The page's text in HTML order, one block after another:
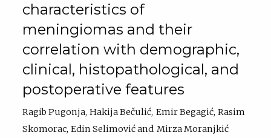
characteristics of
meningiomas and their
correlation with demographic,
clinical, histopathological, and
postoperative features
Ragib Pugonja Hakija Bečulić Emir Begagić Rasim
Skomorac Edin Selimović
Mirza Moranjkić